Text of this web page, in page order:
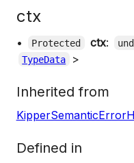
ctx
• Protected ctx:
TypeData
>
Inherited from
Defined in